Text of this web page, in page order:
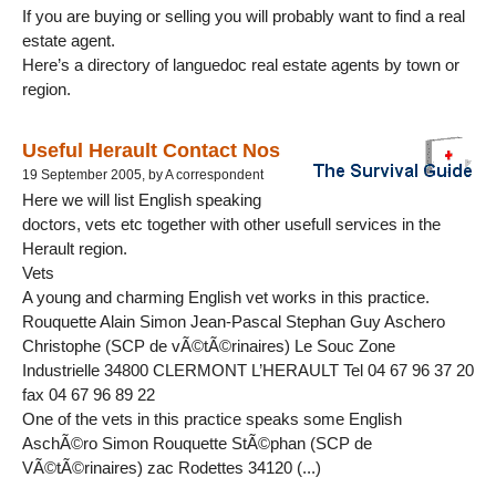
If you are buying or selling you will probably want to find a real
estate agent.
Here’s a directory of languedoc real estate agents by town or
region.
Useful Herault Contact Nos
19 September 2005, by A correspondent
Here we will list English speaking
doctors, vets etc together with other usefull services in the
Herault region.
Vets
A young and charming English vet works in this practice.
Rouquette Alain Simon Jean-Pascal Stephan Guy Aschero
Christophe (SCP de vÃ©tÃ©rinaires) Le Souc Zone
Industrielle 34800 CLERMONT L’HERAULT Tel 04 67 96 37 20
fax 04 67 96 89 22
One of the vets in this practice speaks some English
AschÃ©ro Simon Rouquette StÃ©phan (SCP de
VÃ©tÃ©rinaires) zac Rodettes 34120 (...)